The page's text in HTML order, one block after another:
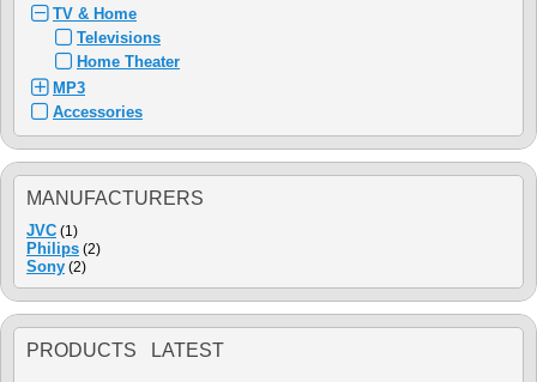
TV & Home
Televisions
Home Theater
MP3
Accessories
MANUFACTURERS
JVC (1)
Philips (2)
Sony (2)
PRODUCTS LATEST